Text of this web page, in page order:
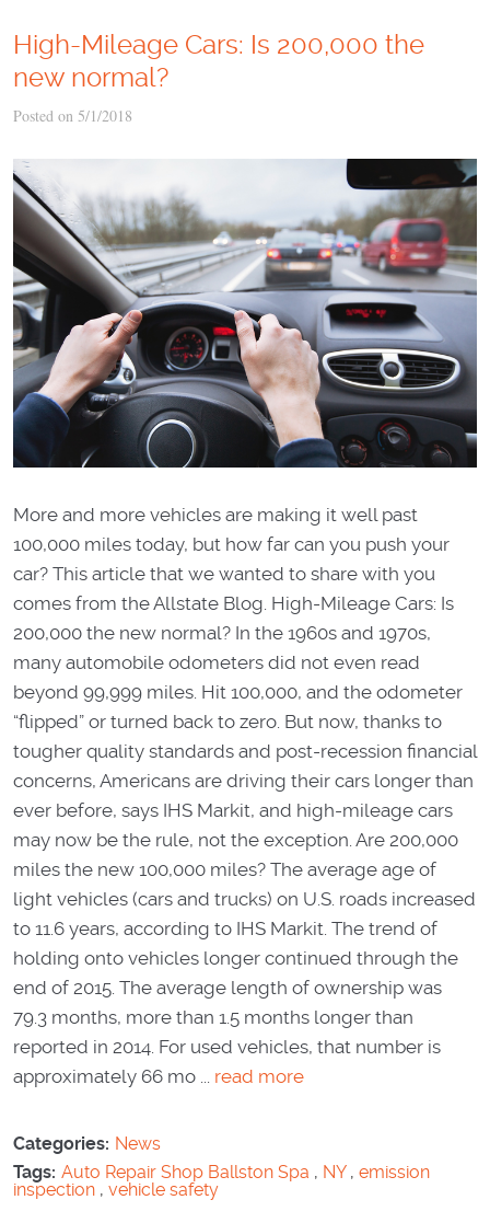
High-Mileage Cars: Is 200,000 the
new normal?
Posted on 5/1/2018
More and more vehicles are making it well past
100,000 miles today, but how far can you push your
car? This article that we wanted to share with you
comes from the Allstate Blog. High-Mileage Cars: Is
200,000 the new normal? In the 1960s and 1970s,
many automobile odometers did not even read
beyond 99,999 miles. Hit 100,000, and the odometer
“flipped” or turned back to zero. But now, thanks to
tougher quality standards and post-recession financial
concerns, Americans are driving their cars longer than
ever before, says IHS Markit, and high-mileage cars
may now be the rule, not the exception. Are 200,000
miles the new 100,000 miles? The average age of
light vehicles (cars and trucks) on U.S. roads increased
to 11.6 years, according to IHS Markit. The trend of
holding onto vehicles longer continued through the
end of 2015. The average length of ownership was
79.3 months, more than 1.5 months longer than
reported in 2014. For used vehicles, that number is
approximately 66 mo ... read more
Categories: News
Tags: Auto Repair Shop Ballston Spa , NY, emission
inspection , vehicle safety